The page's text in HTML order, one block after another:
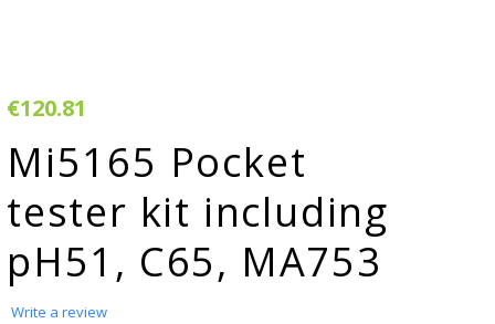
Product
Warranty & Returns
FAQ
pH adjuster
€120.81
Mi5165 Pocket
tester kit including
pH51, C65, MA753
Write a review